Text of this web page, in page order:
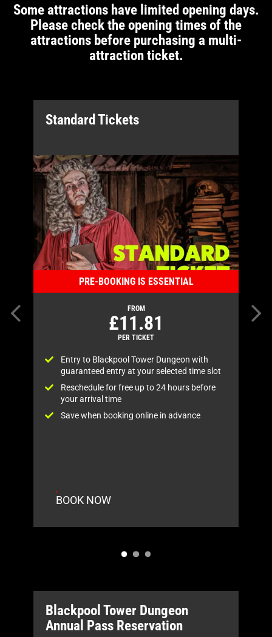
Some attractions have limited opening days.
Please check the opening times of the
attractions before purchasing a multi-
attraction ticket.
Standard Tickets
PRE-BOOKING IS ESSENTIAL
FROM
£11.81
PER TICKET
Entry to Blackpool Tower Dungeon with
guaranteed entry at your selected time slot
Reschedule for free up to 24 hours before
your arrival time
Save when booking online in advance
BOOK NOW
Previous item
Blackpool Tower Dungeon
Annual Pass Reservation